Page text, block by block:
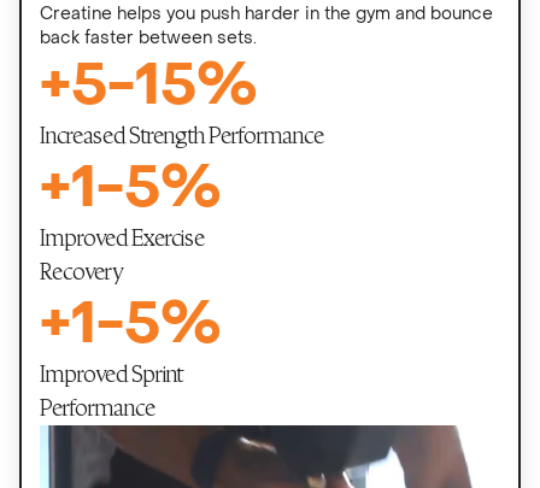
Creatine helps you push harder in the gym and bounce
back faster between sets.
+5-15%
Increased Strength Performance
+1-5%
Improved Exercise
Recovery
+1-5%
Improved Sprint
Performance